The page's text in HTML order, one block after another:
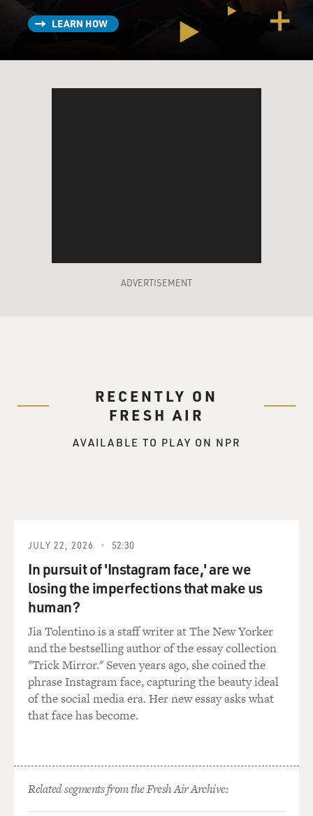
LEARN HOW
ADVERTISEMENT
RECENTLY ON
FRESH AIR
AVAILABLE TO PLAY ON NPR
JULY 22, 2026 52:30
In pursuit of 'Instagram face,' are we
losing the imperfections that make us
human?
Jia Tolentino is a staff writer at The New Yorker
and the bestselling author of the essay collection
"Trick Mirror." Seven years ago, she coined the
phrase Instagram face, capturing the beauty ideal
of the social media era. Her new essay asks what
that face has become.
Related segments from the Fresh Air Archive: